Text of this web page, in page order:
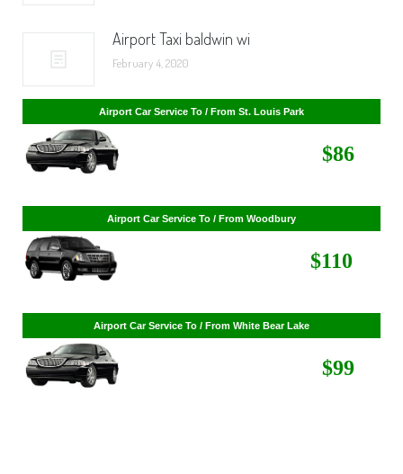
Airport Taxi baldwin wi
February 4, 2020
Airport Car Service To / From St. Cloud
$268
Airport Car Service To / From St. Louis Park
$86
Airport Car Service To / From Woodbury
$110
Airport Car Service To / From White Bear Lake